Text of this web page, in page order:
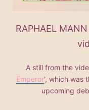
RAPHAEL MANN
A still from the
Emperor‘, which was
upcoming